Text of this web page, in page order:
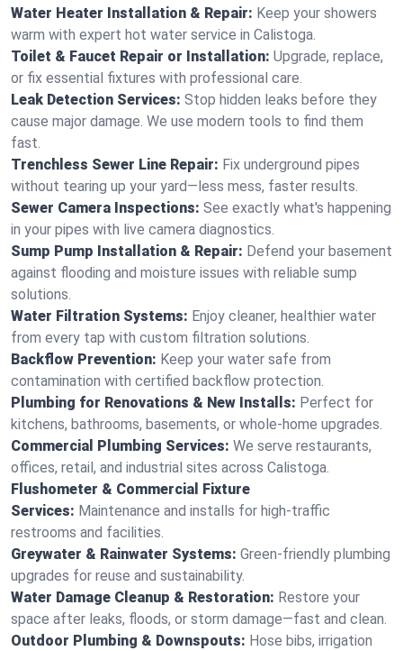
Water Heater Installation & Repair: Keep your showers
warm with expert hot water service in Calistoga.
Toilet & Faucet Repair or Installation: Upgrade, replace,
or fix essential fixtures with professional care.
Leak Detection Services: Stop hidden leaks before they
cause major damage. We use modern tools to find them
fast.
Trenchless Sewer Line Repair: Fix underground pipes
without tearing up your yard—less mess, faster results.
Sewer Camera Inspections: See exactly what's happening
in your pipes with live camera diagnostics.
Sump Pump Installation & Repair: Defend your basement
against flooding and moisture issues with reliable sump
solutions.
Water Filtration Systems: Enjoy cleaner, healthier water
from every tap with custom filtration solutions.
Backflow Prevention: Keep your water safe from
contamination with certified backflow protection.
Plumbing for Renovations & New Installs: Perfect for
kitchens, bathrooms, basements, or whole-home upgrades.
Commercial Plumbing Services: We serve restaurants,
offices, retail, and industrial sites across Calistoga.
Flushometer & Commercial Fixture
Services: Maintenance and installs for high-traffic
restrooms and facilities.
Greywater & Rainwater Systems: Green-friendly plumbing
upgrades for reuse and sustainability.
Water Damage Cleanup & Restoration: Restore your
space after leaks, floods, or storm damage—fast and clean.
Outdoor Plumbing & Downspouts: Hose bibs, irrigation